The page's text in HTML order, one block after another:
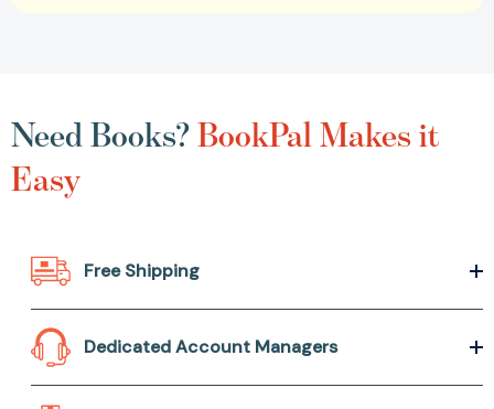
Need Books?BookPal Makes it
Easy
Free Shipping
Dedicated Account Managers